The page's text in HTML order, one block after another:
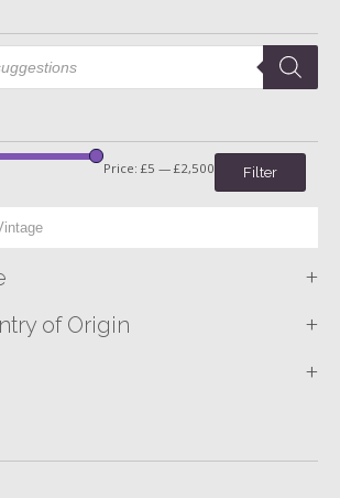
Filter
Price: £5 — £2,500
+
of Origin +
+